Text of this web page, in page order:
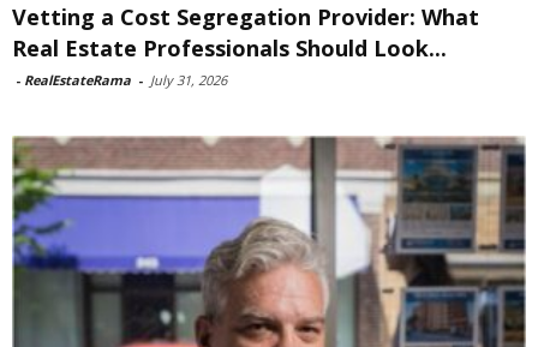
Vetting a Cost Segregation Provider: What
Real Estate Professionals Should Look...
- RealEstateRama - July 31, 2026